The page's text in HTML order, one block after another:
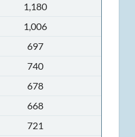
1,180
1,006
697
740
678
668
721